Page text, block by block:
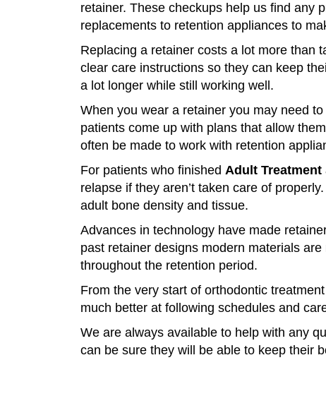
retainer. These checkups help us find any
replacements to retention appliances to
Replacing a retainer costs a lot more than
clear care instructions so they can keep
a lot longer while still working well.
When you wear a retainer you may need
patients come up with plans that allow
often be made to work with retention
For patients who finished Adult Treatment
relapse if they aren’t taken care of
adult bone density and tissue.
Advances in technology have made
past retainer designs modern materials
throughout the retention period.
From the very start of orthodontic
much better at following schedules and
We are always available to help with any
can be sure they will be able to keep their